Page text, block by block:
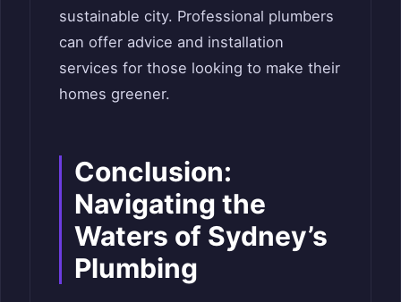
sustainable city. Professional plumbers
can offer advice and installation
services for those looking to make their
homes greener.
Conclusion:
Navigating the
Waters of Sydney’s
Plumbing